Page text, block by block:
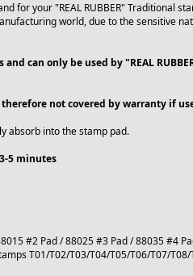
for your "REAL RUBBER" Traditional
world, due to the sensitive
can only be used by "REAL
not covered by warranty if
absorb into the stamp pad.
5 minutes
#2 Pad / 88025 #3 Pad / 88035 #4
T01/T02/T03/T04/T05/T06/T07/T08/